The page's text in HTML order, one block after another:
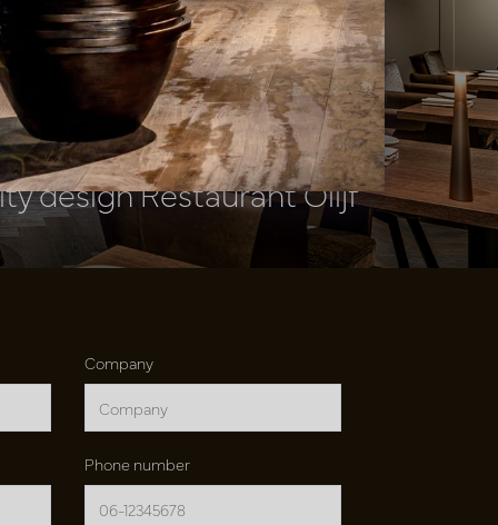
design Restaurant Olijf
Company
Phone number